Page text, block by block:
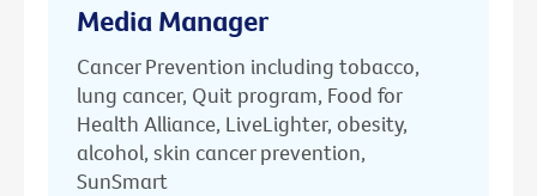
Media Manager
Cancer Prevention including tobacco,
lung cancer, Quit program, Food for
Health Alliance, LiveLighter, obesity,
alcohol, skin cancer prevention,
SunSmart